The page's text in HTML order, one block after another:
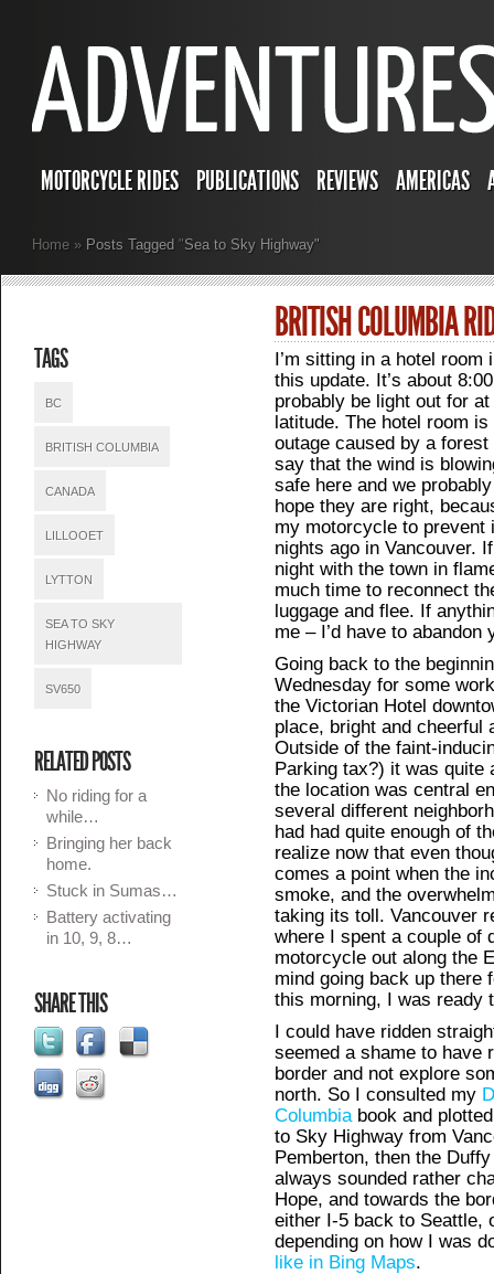
MOTORCYCLE RIDES PUBLICATIONS REVIEWS AMERICAS
Home » Posts Tagged"Sea to Sky Highway"
BRITISH COLUMBIA
I’m sitting in a hotel
this update. It’s about
probably be light out for
latitude. The hotel room
outage caused by a
say that the wind is
safe here and we
hope they are right,
my motorcycle to prevent
nights ago in Vancouver.
night with the town in
much time to reconnect
luggage and flee. If
me – I’d have to
Going back to the
Wednesday for some
the Victorian Hotel
place, bright and
Outside of the faint-
Parking tax?) it was quite
the location was central
several different
had had quite enough of
realize now that even
comes a point when the
smoke, and the
taking its toll. Vancouver
where I spent a couple of
motorcycle out along the
mind going back up there
this morning, I was ready
I could have ridden
seemed a shame to have
border and not explore
north. So I consulted my
Columbiabook and
to Sky Highway from
Pemberton, then the
always sounded rather
Hope, and towards the
either I-5 back to Seattle,
depending on how I was
like in Bing Maps.
TAGS
BC
BRITISH COLUMBIA
CANADA
LILLOOET
LYTTON
SEA TO SKY
HIGHWAY
SV650
RELATED POSTS
No riding for a
while…
Bringing her back
home.
Stuck in Sumas…
Battery activating
in 10, 9, 8…
SHARE THIS